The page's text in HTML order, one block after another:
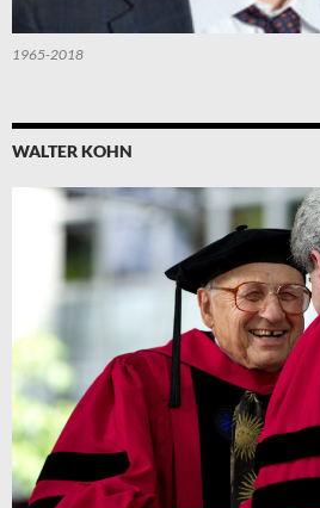
1965-2018
WALTER KOHN